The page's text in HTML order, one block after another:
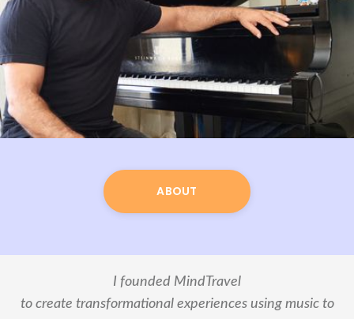
ABOUT
I founded MindTravel
to create transformational experiences using music to